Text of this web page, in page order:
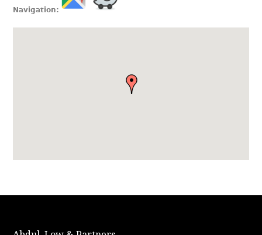
Navigation: